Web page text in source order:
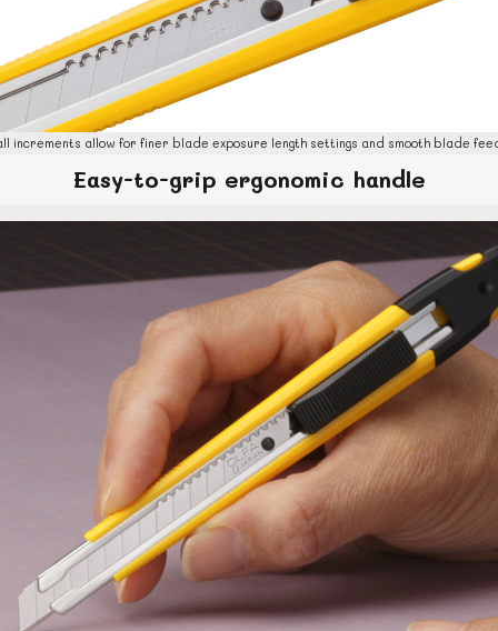
increments allow for finer blade exposure length settings and smooth blade
Easy-to-grip ergonomic handle